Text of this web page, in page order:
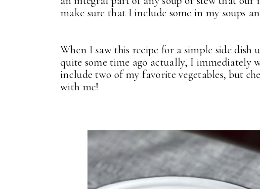
make sure that I include some in my soups
When I saw this recipe for a simple side dish
quite some time ago actually, I immediately
include two of my favorite vegetables, but
with me!